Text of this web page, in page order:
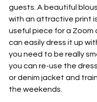
guests. A beautiful
with an attractive print
useful piece for a Zoom
can easily dress it up
you need to be really
you can re-use the
or denim jacket and
the weekends.